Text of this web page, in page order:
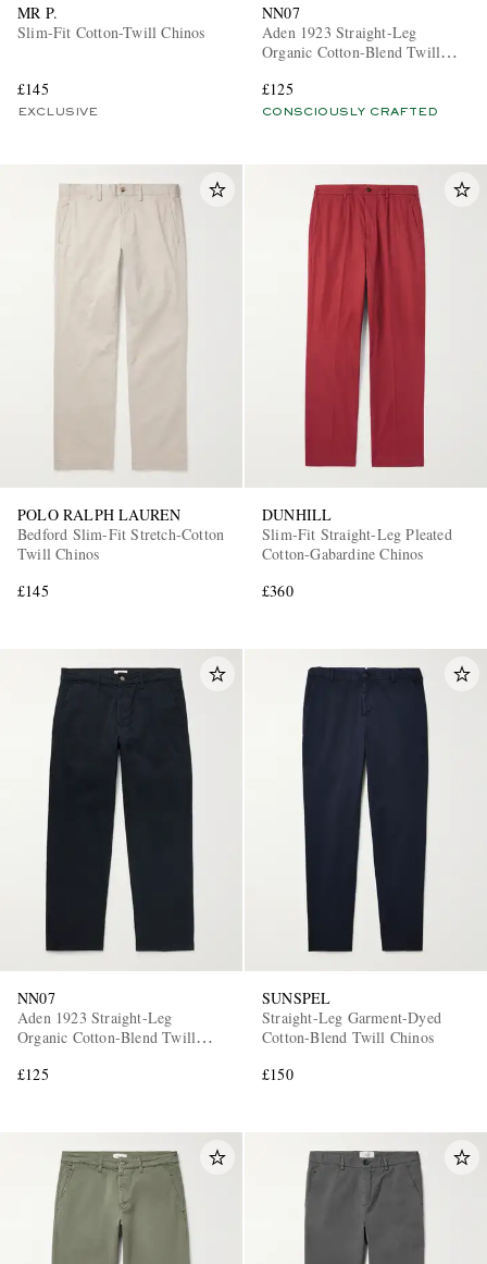
MR P.
Slim-Fit Cotton-Twill Chinos
£145
EXCLUSIVE
NN07
Aden 1923 Straight-Leg
Organic Cotton-Blend Twill
£125
CONSCIOUSLY CRAFTED
POLO RALPH LAUREN
Bedford Slim-Fit Stretch-Cotton
Twill Chinos
£145
DUNHILL
Slim-Fit Straight-Leg Pleated
Cotton-Gabardine Chinos
£360
NN07
Aden 1923 Straight-Leg
Organic Cotton-Blend Twill
£125
SUNSPEL
Straight-Leg Garment-Dyed
Cotton-Blend Twill Chinos
£150